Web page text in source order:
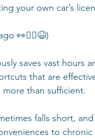
your own car’s
👀🤦‍♀️😆)
saves vast hours
that are
than sufficient.
falls short,
to chronic